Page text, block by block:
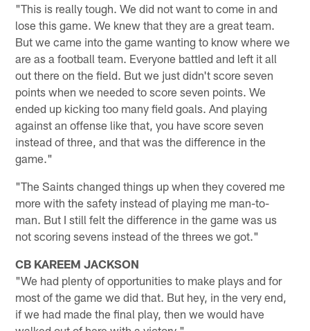
"This is really tough. We did not want to come in and
lose this game. We knew that they are a great team.
But we came into the game wanting to know where we
are as a football team. Everyone battled and left it all
out there on the field. But we just didn't score seven
points when we needed to score seven points. We
ended up kicking too many field goals. And playing
against an offense like that, you have score seven
instead of three, and that was the difference in the
game."
"The Saints changed things up when they covered me
more with the safety instead of playing me man-to-
man. But I still felt the difference in the game was us
not scoring sevens instead of the threes we got."
CB KAREEM JACKSON
"We had plenty of opportunities to make plays and for
most of the game we did that. But hey, in the very end,
if we had made the final play, then we would have